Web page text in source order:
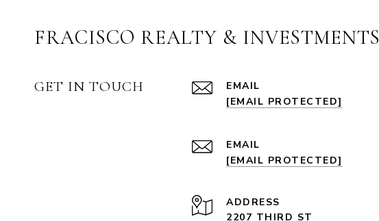
FRACISCO REALTY & INVESTMENTS
GET IN TOUCH
EMAIL
[EMAIL PROTECTED]
EMAIL
[EMAIL PROTECTED]
ADDRESS
2207 THIRD ST